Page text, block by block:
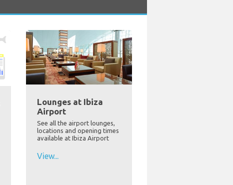
Lounges at Ibiza
Airport
See all the airport lounges,
locations and opening times
available at Ibiza Airport
View...